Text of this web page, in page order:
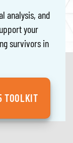
analysis, and
your
survivors in
TOOLKIT